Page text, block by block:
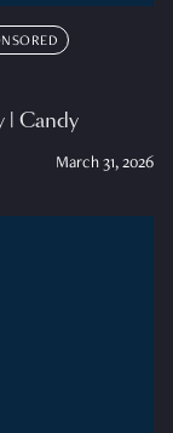
| Candy
March 31, 2026